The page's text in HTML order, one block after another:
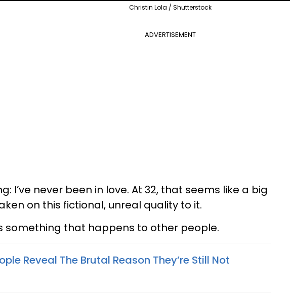
Christin Lola / Shutterstock
ADVERTISEMENT
I’ve never been in love. At 32, that seems like a big
on this fictional, unreal quality to it.
something that happens to other people.
Reveal The Brutal Reason They’re Still Not